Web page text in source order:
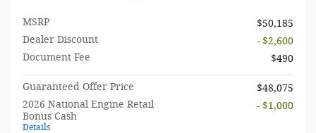
MSRP
$50,185
Dealer Discount
- $2,600
Document Fee
$490
Guaranteed Offer Price
$48,075
2026 National Engine Retail
Bonus Cash
Details
- $1,000